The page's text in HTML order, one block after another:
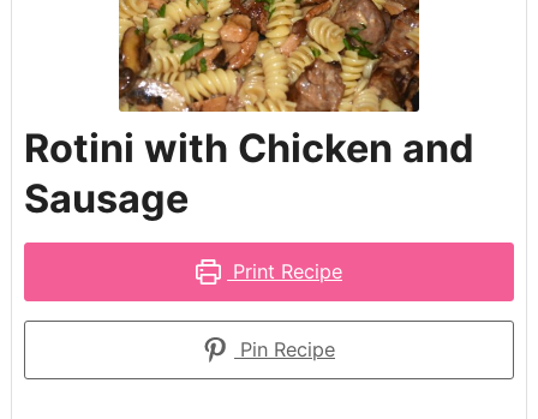
Rotini with Chicken and
Sausage
Print Recipe
Pin Recipe